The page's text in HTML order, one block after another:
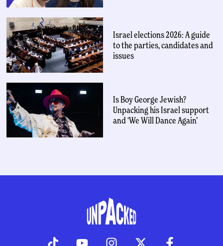
Israel elections 2026: A guide
to the parties, candidates and
issues
Is Boy George Jewish?
Unpacking his Israel support
and ‘We Will Dance Again’